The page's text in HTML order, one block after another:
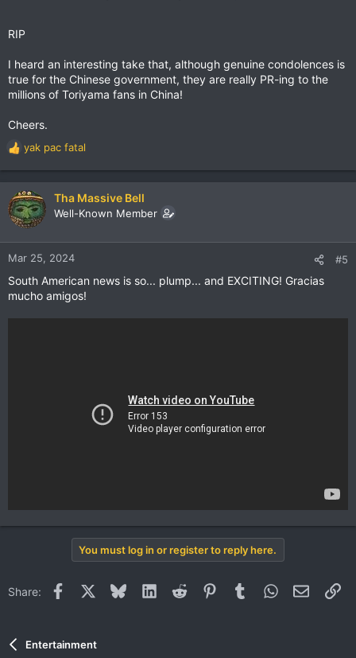
RIP
I heard an interesting take that, although genuine condolences is
true for the Chinese government, they are really PR-ing to the
millions of Toriyama fans in China!
Cheers.
R
e
c
t
n
:
yak pac fatal
Tha Massive Bell
Well-Known Member
Mar 25, 2024 #5
South American news is so... plump... and EXCITING! Gracias
mucho amigos!
You must log in or register to reply here.
Share: Facebook BlueskyLinkedInReddit PinterestTumblrWhatsApp
Email
Entertainment